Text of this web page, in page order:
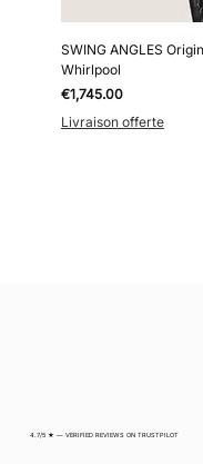
SWING ANGLES
Whirlpool
Price
€1,745.00
Livraison offerte
4.7/5 ★ — VERIFIED REVIEWS ON TRUSTPILOT